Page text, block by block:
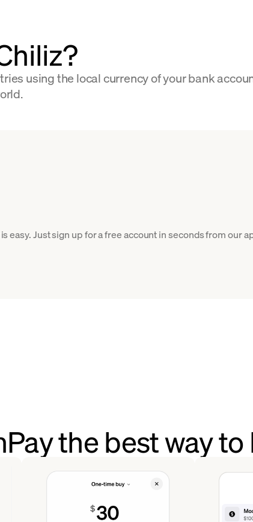
using the local currency of your bank
easy. Just sign up for a free account in seconds from our
the best way